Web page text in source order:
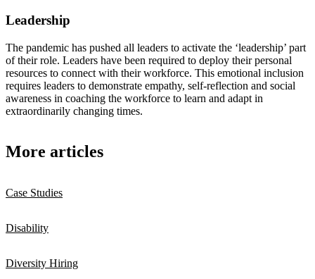
Leadership
The pandemic has pushed all leaders to activate the ‘leadership’ part
of their role. Leaders have been required to deploy their personal
resources to connect with their workforce. This emotional inclusion
requires leaders to demonstrate empathy, self-reflection and social
awareness in coaching the workforce to learn and adapt in
extraordinarily changing times.
More articles
Case Studies
Disability
Diversity Hiring